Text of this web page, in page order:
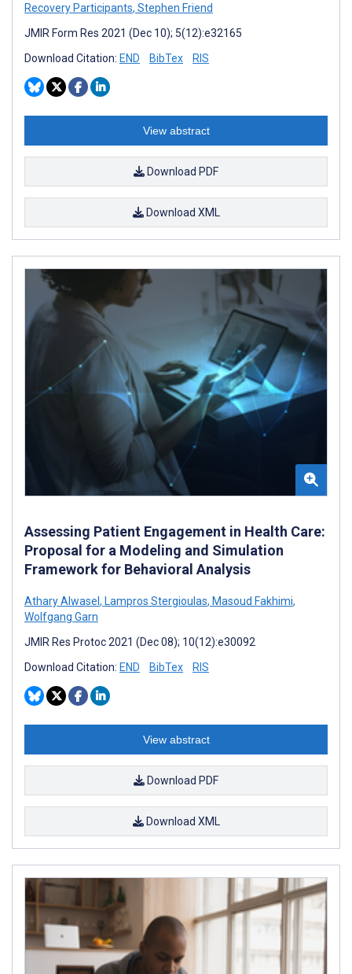
Recovery Participants, Stephen Friend
JMIR Form Res 2021 (Dec 10); 5(12):e32165
Download Citation: END BibTex RIS
View abstract
Download PDF
Download XML
Assessing Patient Engagement in Health Care:
Proposal for a Modeling and Simulation
Framework for Behavioral Analysis
Athary Alwasel , Lampros Stergioulas, Masoud Fakhimi,
Wolfgang Garn
JMIR Res Protoc 2021 (Dec 08); 10(12):e30092
Download Citation: END BibTex RIS
View abstract
Download PDF
Download XML